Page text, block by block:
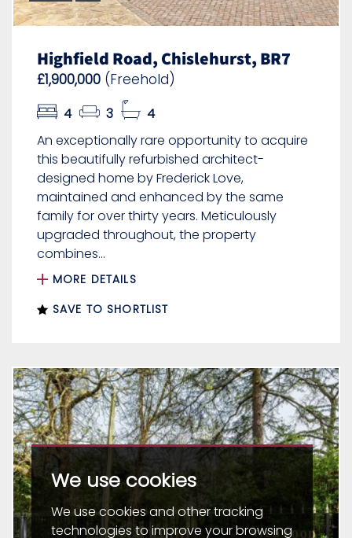
We use cookies
We use cookies and other tracking
technologies to improve your browsing
Highfield Road, Chislehurst, BR7
£1,900,000 (Freehold)
4 3
4
An exceptionally rare opportunity to acquire
this beautifully refurbished architect-
designed home by Frederick Love,
maintained and enhanced by the same
family for over thirty years. Meticulously
upgraded throughout, the property
combines...
MORE DETAILS
SAVE TO SHORTLIST